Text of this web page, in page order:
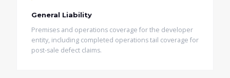
General Liability
Premises and operations coverage for the developer
entity, including completed operations tail coverage for
post-sale defect claims.